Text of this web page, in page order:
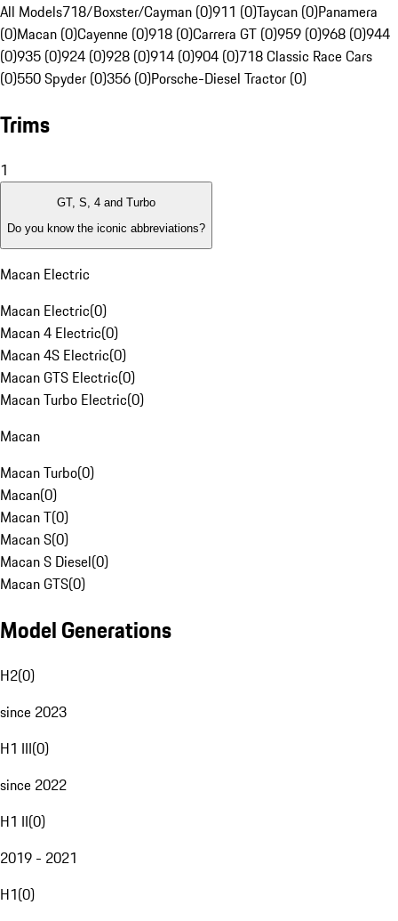
All Models718/Boxster/Cayman (0)911 (0)Taycan (0)Panamera
(0)Macan (0)Cayenne (0)918 (0)Carrera GT (0)959 (0)968 (0)944
(0)935 (0)924 (0)928 (0)914 (0)904 (0)718 Classic Race Cars
(0)550 Spyder (0)356 (0)Porsche-Diesel Tractor (0)
Trims
1
GT, S, 4 and Turbo
Do you know the iconic abbreviations?
Macan Electric
Macan Electric(0)
Macan 4 Electric(0)
Macan 4S Electric(0)
Macan GTS Electric(0)
Macan Turbo Electric(0)
Macan
Macan Turbo(0)
Macan(0)
Macan T(0)
Macan S(0)
Macan S Diesel(0)
Macan GTS(0)
Model Generations
H2(0)
since 2023
H1 III(0)
since 2022
H1 II(0)
2019 - 2021
H1(0)